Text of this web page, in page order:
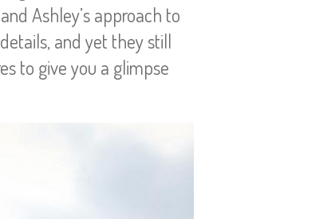
Ashley’s approach to
and yet they still
to give you a glimpse